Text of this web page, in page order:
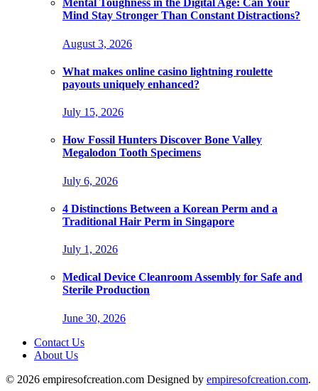
Mental Toughness in the Digital Age: Can Your
Mind Stay Stronger Than Constant Distractions?
August 3, 2026
What makes online casino lightning roulette
payouts uniquely enhanced?
July 15, 2026
How Fossil Hunters Discover Bone Valley
Megalodon Tooth Specimens
July 6, 2026
4 Distinctions Between a Korean Perm and a
Traditional Hair Perm in Singapore
July 1, 2026
Medical Device Cleanroom Assembly for Safe and
Sterile Production
June 30, 2026
Contact Us
About Us
© 2026 empiresofcreation.com Designed by empiresofcreation.com.